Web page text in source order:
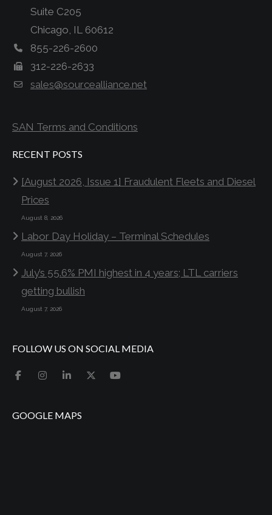
Suite C205
Chicago, IL 60612
855-226-2600
312-226-2633
sales@sourcealliance.net
SAN Terms and Conditions
RECENT POSTS
[August 2026, Issue 1] Fraudulent Fleets and Diesel
Prices
August 8, 2026
Labor Day Holiday – Terminal Schedules
August 7, 2026
July’s 55.6% PMI highest in 4 years; LTL carriers
getting bullish
August 7, 2026
FOLLOW US ON SOCIAL MEDIA
GOOGLE MAPS